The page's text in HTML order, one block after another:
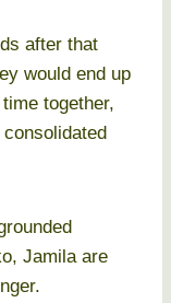
after that
would end up
together,
Jamila are